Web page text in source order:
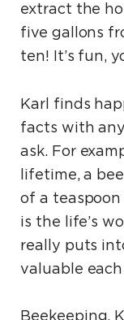
extract the
five gallons
ten! It’s fun,
Karl finds
facts with
ask. For
lifetime, a
of a teaspoon
is the life’s
really puts
valuable each
Beekeeping,